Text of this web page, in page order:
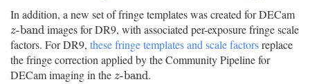
In addition, a new set of fringe templates was created for DECam
z-band
z-band images for DR9, with associated per-exposure fringe scale
factors. For DR9, these fringe templates and scale factorsreplace
the fringe correction applied by the Community Pipeline for
DECam imaging in the z-band
z-band .